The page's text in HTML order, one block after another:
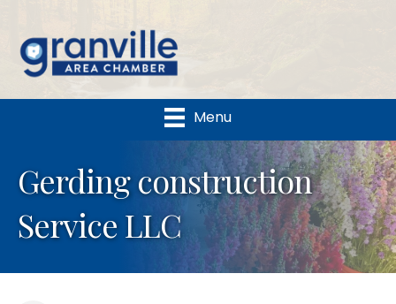
Menu
Gerding construction
Service LLC